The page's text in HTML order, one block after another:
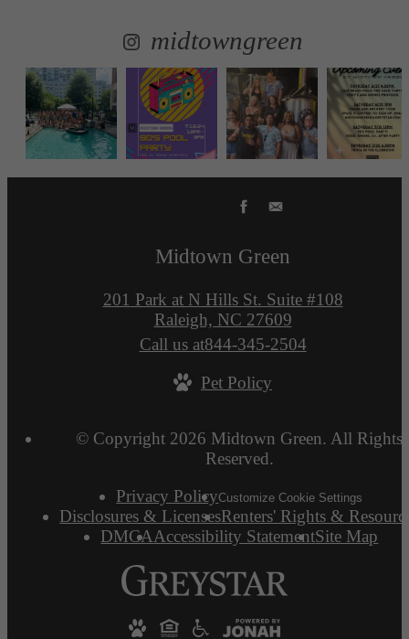
midtowngreen
Midtown Green
201 Park at N Hills St. Suite #108
Raleigh, NC 27609
Call us at844-345-2504
Pet Policy
© Copyright 2026 Midtown Green. All Rights
Reserved.
Privacy PolicyCustomize Cookie Settings
Disclosures & LicensesRenters' Rights &
DMCAAccessibility StatementSite Map